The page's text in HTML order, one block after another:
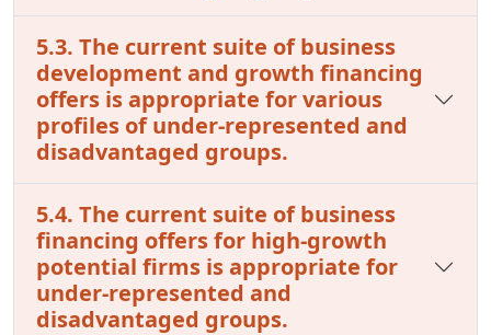
5.3. The current suite of business
development and growth financing
offers is appropriate for various
profiles of under-represented and
disadvantaged groups.
5.4. The current suite of business
financing offers for high-growth
potential firms is appropriate for
under-represented and
disadvantaged groups.